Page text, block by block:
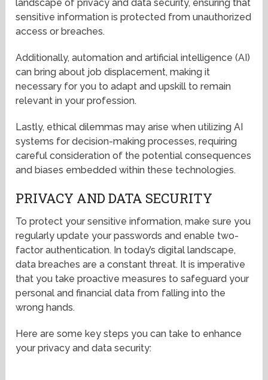
landscape of privacy and data security, ensuring that
sensitive information is protected from unauthorized
access or breaches.
Additionally, automation and artificial intelligence (AI)
can bring about job displacement, making it
necessary for you to adapt and upskill to remain
relevant in your profession.
Lastly, ethical dilemmas may arise when utilizing AI
systems for decision-making processes, requiring
careful consideration of the potential consequences
and biases embedded within these technologies.
PRIVACY AND DATA SECURITY
To protect your sensitive information, make sure you
regularly update your passwords and enable two-
factor authentication. In today’s digital landscape,
data breaches are a constant threat. It is imperative
that you take proactive measures to safeguard your
personal and financial data from falling into the
wrong hands.
Here are some key steps you can take to enhance
your privacy and data security: